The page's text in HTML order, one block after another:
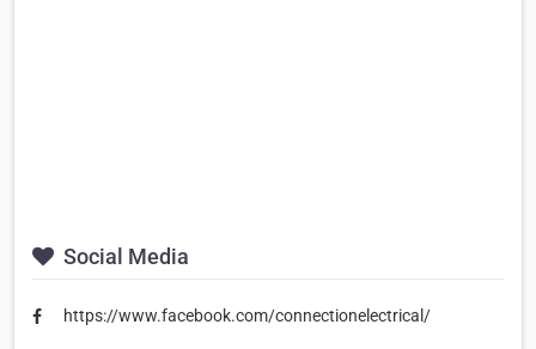
Social Media
https://www.facebook.com/connectionelectrical/